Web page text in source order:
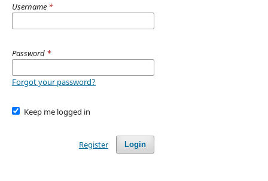
Username *
Password *
Forgot your password?
Keep me logged in
Login
Register